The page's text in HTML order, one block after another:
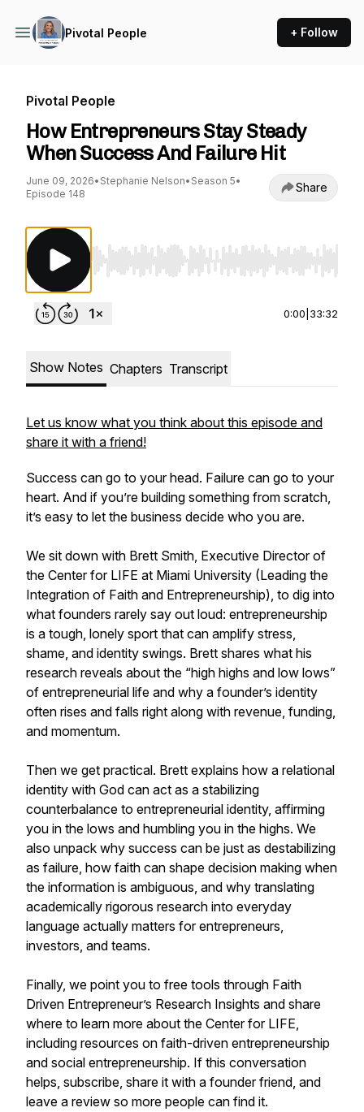
Pivotal People + Follow
Pivotal People
How Entrepreneurs Stay Steady
When Success And Failure Hit
June 09, 2026• Stephanie Nelson• Season 5•
Episode 148
Share
Use Left/Right to seek, Home/End to jump
0:00 33:32
Show Notes Chapters Transcript
Let us know what you think about this episode and
share it with a friend!
Success can go to your head. Failure can go to your
heart. And if you’re building something from scratch,
it’s easy to let the business decide who you are.
We sit down with Brett Smith, Executive Director of
the Center for LIFE at Miami University (Leading the
Integration of Faith and Entrepreneurship), to dig into
what founders rarely say out loud: entrepreneurship
is a tough, lonely sport that can amplify stress,
shame, and identity swings. Brett shares what his
research reveals about the “high highs and low lows”
of entrepreneurial life and why a founder’s identity
often rises and falls right along with revenue, funding,
and momentum.
Then we get practical. Brett explains how a relational
identity with God can act as a stabilizing
counterbalance to entrepreneurial identity, affirming
you in the lows and humbling you in the highs. We
also unpack why success can be just as destabilizing
as failure, how faith can shape decision making when
the information is ambiguous, and why translating
academically rigorous research into everyday
language actually matters for entrepreneurs,
investors, and teams.
Finally, we point you to free tools through Faith
Driven Entrepreneur’s Research Insights and share
where to learn more about the Center for LIFE,
including resources on faith-driven entrepreneurship
and social entrepreneurship. If this conversation
helps, subscribe, share it with a founder friend, and
leave a review so more people can find it.